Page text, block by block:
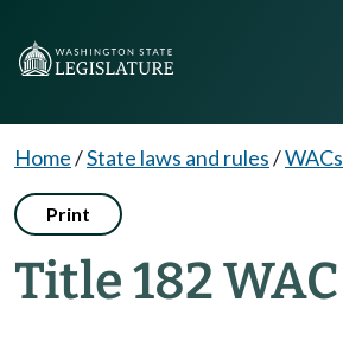
Home/State laws and rules/WACs
Print
Title 182 WAC